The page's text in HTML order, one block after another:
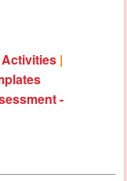
Activities |
-